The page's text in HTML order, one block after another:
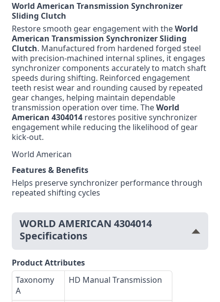
World American Transmission Synchronizer
Sliding Clutch
Restore smooth gear engagement with theWorld
American Transmission Synchronizer Sliding
Clutch. Manufactured from hardened forged steel
with precision-machined internal splines, it engages
synchronizer components accurately to match shaft
speeds during shifting. Reinforced engagement
teeth resist wear and rounding caused by repeated
gear changes, helping maintain dependable
transmission operation over time. TheWorld
American 4304014 restores positive synchronizer
engagement while reducing the likelihood of gear
kick-out.
World American
Features & Benefits
Helps preserve synchronizer performance through
repeated shifting cycles
WORLD AMERICAN 4304014
Specifications
Product Attributes
Taxonomy
A
HD Manual Transmission